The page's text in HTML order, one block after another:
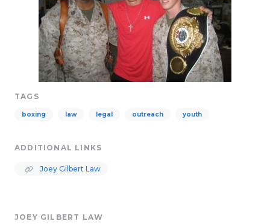
TAGS
boxing law legal outreach youth
ADDITIONAL LINKS
Joey Gilbert Law
JOEY GILBERT LAW